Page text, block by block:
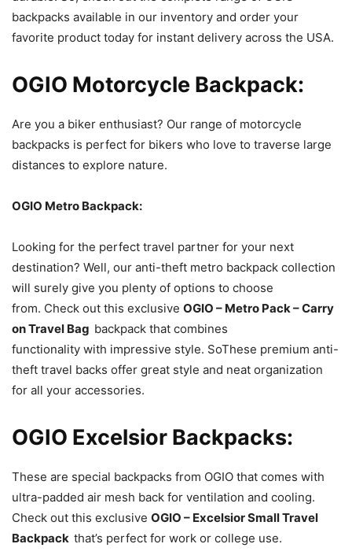
backpacks available in our inventory and order your
favorite product today for instant delivery across the USA.
OGIO Motorcycle Backpack:
Are you a biker enthusiast? Our range of motorcycle
backpacks is perfect for bikers who love to traverse large
distances to explore nature.
OGIO Metro Backpack:
Looking for the perfect travel partner for your next
destination? Well, our anti-theft metro backpack collection
will surely give you plenty of options to choose
from. Check out this exclusive OGIO – Metro Pack – Carry
on Travel Bag backpack that combines
functionality with impressive style. SoThese premium anti-
theft travel backs offer great style and neat organization
for all your accessories.
OGIO Excelsior Backpacks:
These are special backpacks from OGIO that comes with
ultra-padded air mesh back for ventilation and cooling.
Check out this exclusive OGIO – Excelsior Small Travel
Backpack that’s perfect for work or college use.